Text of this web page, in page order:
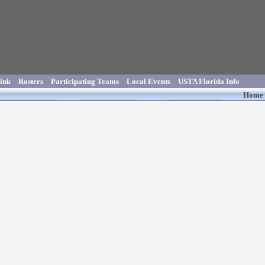
Rosters Participating Teams Local Events
USTA Florida Info
Home